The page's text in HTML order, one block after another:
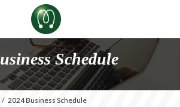
Schedule
2024 Business Schedule